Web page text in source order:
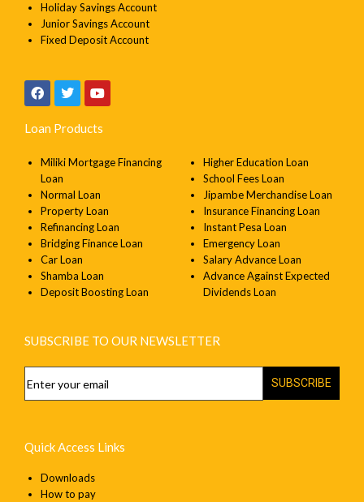
Holiday Savings Account
Junior Savings Account
Fixed Deposit Account
Loan Products
Miliki Mortgage Financing
Loan
Normal Loan
Property Loan
Refinancing Loan
Bridging Finance Loan
Car Loan
Shamba Loan
Deposit Boosting Loan
Higher Education Loan
School Fees Loan
Jipambe Merchandise Loan
Insurance Financing Loan
Instant Pesa Loan
Emergency Loan
Salary Advance Loan
Advance Against Expected
Dividends Loan
SUBSCRIBE TO OUR NEWSLETTER
SUBSCRIBE
Quick Access Links
Downloads
How to pay